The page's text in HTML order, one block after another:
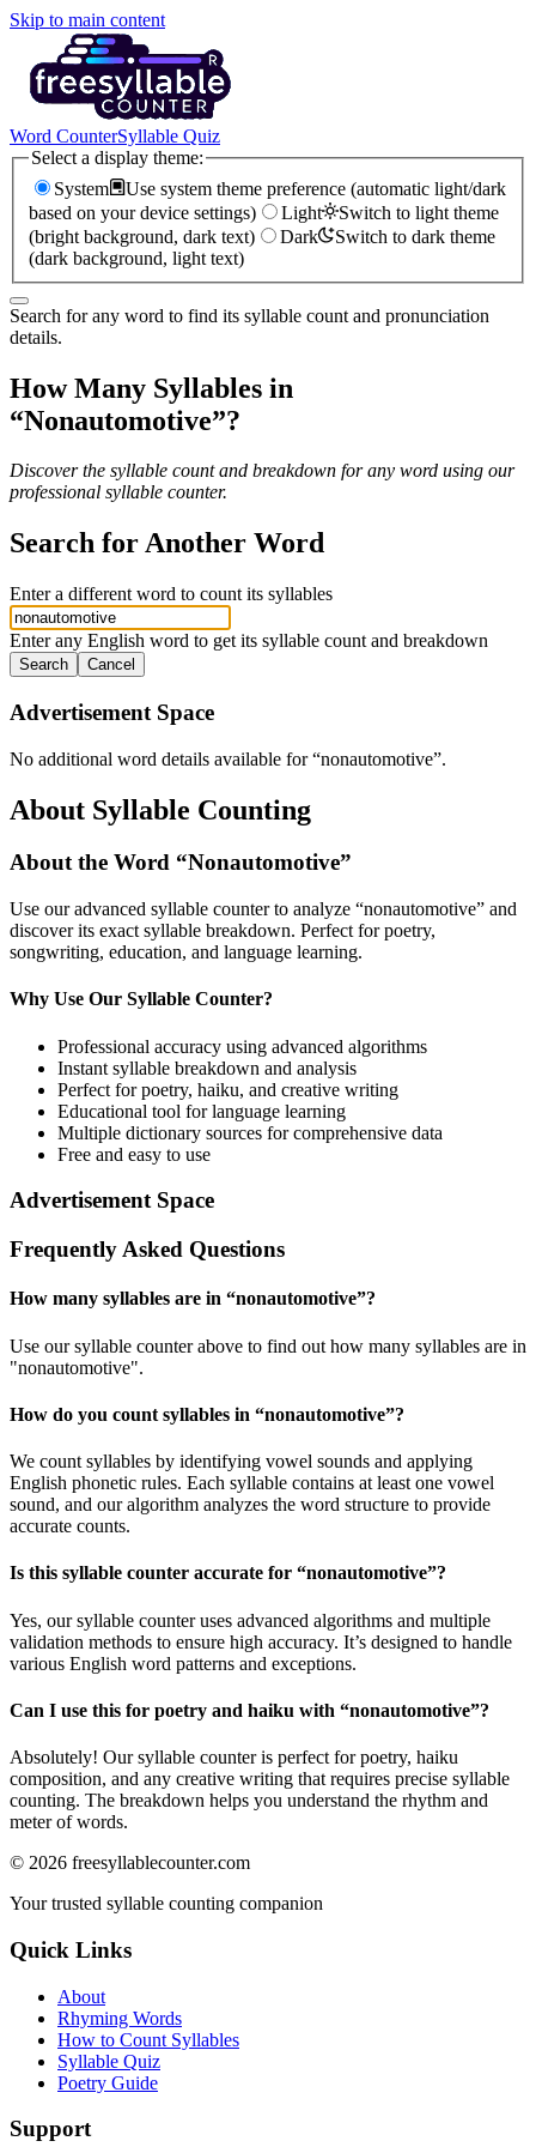
Skip to main content
Word CounterSyllable Quiz
Select a display theme:
System
Use system theme preference (automatic light/dark
based on your device settings)
Light
Switch to light theme
(bright background, dark text)
Dark
Switch to dark theme
(dark background, light text)
Search for any word to find its syllable count and pronunciation
details.
How Many Syllables in
“Nonautomotive”?
Discover the syllable count and breakdown for any word using our
professional syllable counter.
Search for Another Word
Enter a different word to count its syllables
Enter any English word to get its syllable count and breakdown
Search Cancel
Advertisement Space
No additional word details available for “nonautomotive”.
About Syllable Counting
About the Word “Nonautomotive”
Use our advanced syllable counter to analyze “nonautomotive” and
discover its exact syllable breakdown. Perfect for poetry,
songwriting, education, and language learning.
Why Use Our Syllable Counter?
Professional accuracy using advanced algorithms
Instant syllable breakdown and analysis
Perfect for poetry, haiku, and creative writing
Educational tool for language learning
Multiple dictionary sources for comprehensive data
Free and easy to use
Advertisement Space
Frequently Asked Questions
How many syllables are in “nonautomotive”?
Use our syllable counter above to find out how many syllables are in
"nonautomotive".
How do you count syllables in “nonautomotive”?
We count syllables by identifying vowel sounds and applying
English phonetic rules. Each syllable contains at least one vowel
sound, and our algorithm analyzes the word structure to provide
accurate counts.
Is this syllable counter accurate for “nonautomotive”?
Yes, our syllable counter uses advanced algorithms and multiple
validation methods to ensure high accuracy. It’s designed to handle
various English word patterns and exceptions.
Can I use this for poetry and haiku with “nonautomotive”?
Absolutely! Our syllable counter is perfect for poetry, haiku
composition, and any creative writing that requires precise syllable
counting. The breakdown helps you understand the rhythm and
meter of words.
© 2026 freesyllablecounter.com
Your trusted syllable counting companion
Quick Links
About
Rhyming Words
How to Count Syllables
Syllable Quiz
Poetry Guide
Support